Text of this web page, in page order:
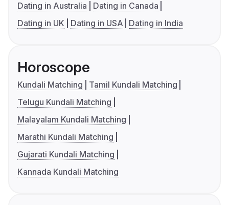
Dating in Australia
Dating in Canada
Dating in UK
Dating in USA Dating in India
Horoscope
Kundali Matching
Tamil Kundali Matching
Telugu Kundali Matching
Malayalam Kundali Matching
Marathi Kundali Matching
Gujarati Kundali Matching
Kannada Kundali Matching